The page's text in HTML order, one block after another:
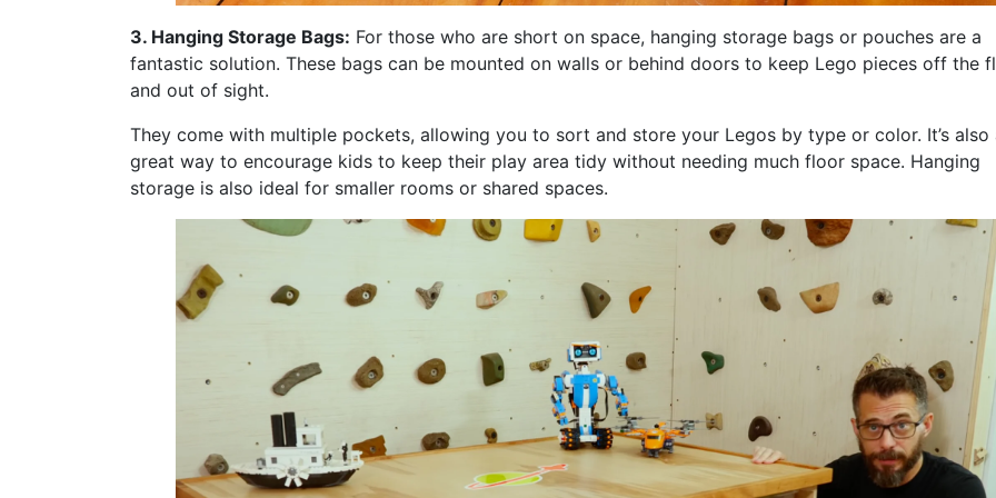
3. Hanging Storage Bags: For those who are short on space, hanging storage bags or pouches are a
fantastic solution. These bags can be mounted on walls or behind doors to keep Lego pieces off the
and out of sight.
They come with multiple pockets, allowing you to sort and store your Legos by type or color. It’s also
great way to encourage kids to keep their play area tidy without needing much floor space. Hanging
storage is also ideal for smaller rooms or shared spaces.